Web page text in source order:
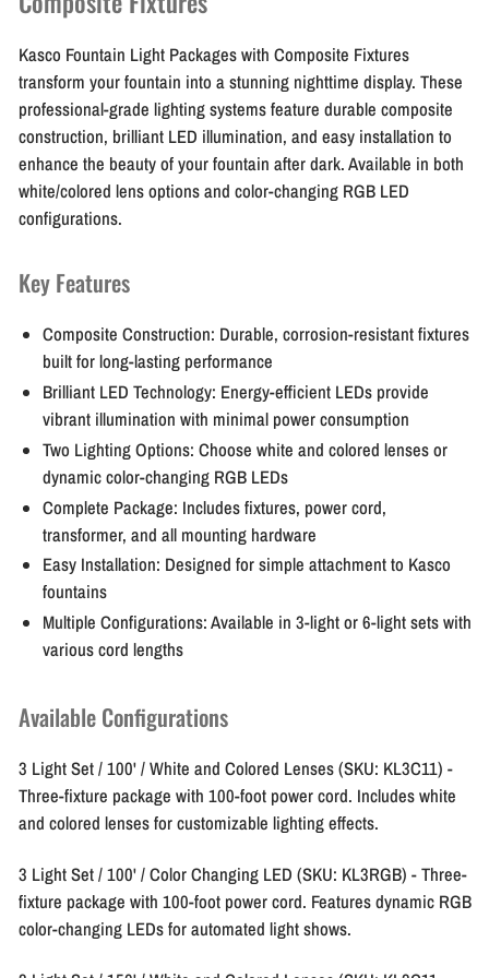
Kasco Fountain Light Packages with Composite Fixtures
transform your fountain into a stunning nighttime display. These
professional-grade lighting systems feature durable composite
construction, brilliant LED illumination, and easy installation to
enhance the beauty of your fountain after dark. Available in both
white/colored lens options and color-changing RGB LED
configurations.
Key Features
Composite Construction: Durable, corrosion-resistant fixtures
built for long-lasting performance
Brilliant LED Technology: Energy-efficient LEDs provide
vibrant illumination with minimal power consumption
Two Lighting Options: Choose white and colored lenses or
dynamic color-changing RGB LEDs
Complete Package: Includes fixtures, power cord,
transformer, and all mounting hardware
Easy Installation: Designed for simple attachment to Kasco
fountains
Multiple Configurations:Available in 3-light or 6-light sets with
various cord lengths
Available Configurations
3 Light Set / 100' / White and Colored Lenses (SKU: KL3C11) -
Three-fixture package with 100-foot power cord. Includes white
and colored lenses for customizable lighting effects.
3 Light Set / 100' / Color Changing LED (SKU: KL3RGB) - Three-
fixture package with 100-foot power cord. Features dynamic RGB
color-changing LEDs for automated light shows.